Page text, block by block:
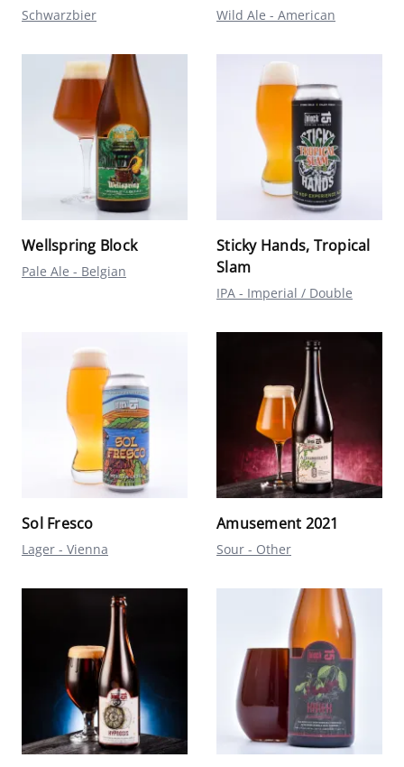
Schwarzbier Wild Ale - American
Wellspring Block
Pale Ale - Belgian
Sticky Hands, Tropical
Slam
IPA - Imperial / Double
Sol Fresco
Lager - Vienna
Amusement 2021
Sour - Other